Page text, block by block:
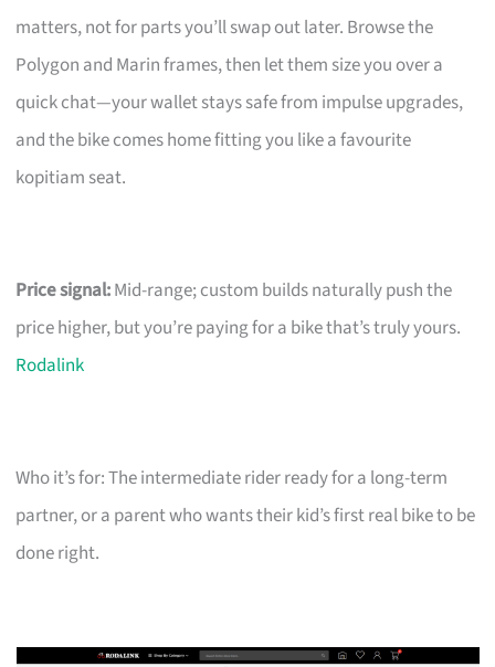
matters, not for parts you’ll swap out later. Browse the
Polygon and Marin frames, then let them size you over a
quick chat—your wallet stays safe from impulse upgrades,
and the bike comes home fitting you like a favourite
kopitiam seat.
Price signal:Mid-range; custom builds naturally push the
price higher, but you’re paying for a bike that’s truly yours.
Rodalink
Who it’s for: The intermediate rider ready for a long-term
partner, or a parent who wants their kid’s first real bike to be
done right.